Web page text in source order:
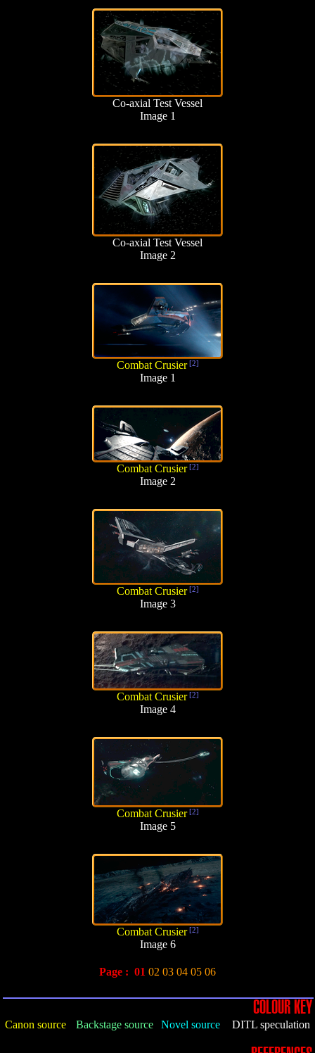
Co-axial Test Vessel
Image 1
Co-axial Test Vessel
Image 2
Combat Crusier[2]
Image 1
Combat Crusier[2]
Image 2
Combat Crusier[2]
Image 3
Combat Crusier[2]
Image 4
Combat Crusier[2]
Image 5
Combat Crusier[2]
Image 6
Page : 01 02 03 04 05 06
COLOUR KEY
Canon source Backstage source Novel source DITL speculation